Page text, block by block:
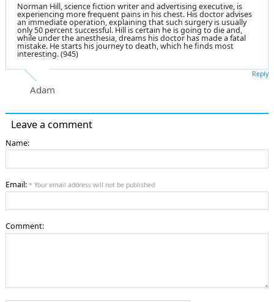
Norman Hill, science fiction writer and advertising executive, is
experiencing more frequent pains in his chest. His doctor advises
an immediate operation, explaining that such surgery is usually
only 50 percent successful. Hill is certain he is going to die and,
while under the anesthesia, dreams his doctor has made a fatal
mistake. He starts his journey to death, which he finds most
interesting. (945)
Adam
Reply
Leave a comment
Name:
Email: * Your email address will not be published
Comment: